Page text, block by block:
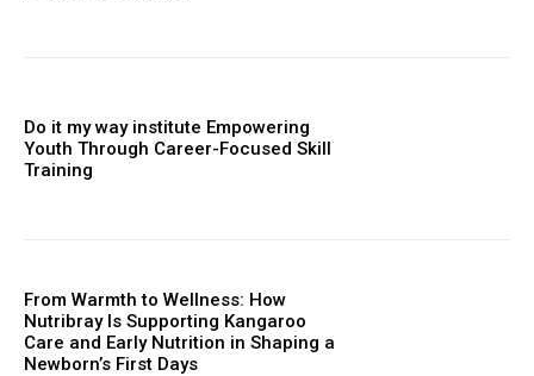
Do it my way institute Empowering
Youth Through Career-Focused Skill
Training
From Warmth to Wellness: How
Nutribray Is Supporting Kangaroo
Care and Early Nutrition in Shaping a
Newborn’s First Days